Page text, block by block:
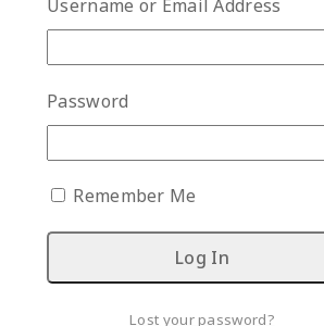
Username or Email Address
Password
Remember Me
Lost your password?